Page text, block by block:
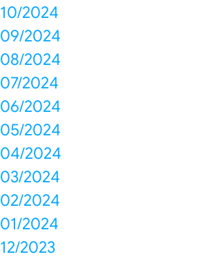
10/2024
09/2024
08/2024
07/2024
06/2024
05/2024
04/2024
03/2024
02/2024
01/2024
12/2023